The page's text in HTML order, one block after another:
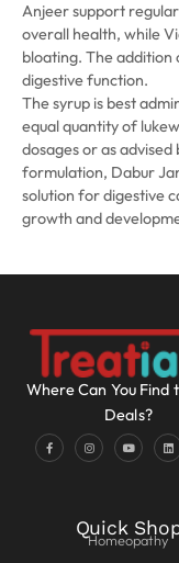
Anjeer support
overall health, while
bloating. The addition
digestive function.
The syrup is best
equal quantity of
dosages or as
formulation, Dabur
solution for digestive
growth and
Where Can You Find
Deals?
Quick
Homeopathy